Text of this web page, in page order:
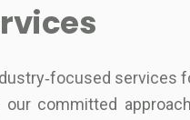
services
our committed